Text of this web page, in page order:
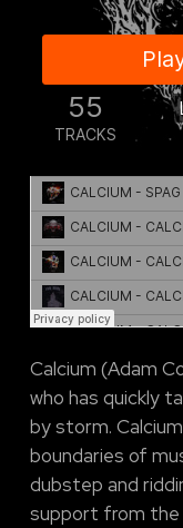
Calcium (Adam
who has quickly
by storm.
boundaries of
dubstep and
support from the